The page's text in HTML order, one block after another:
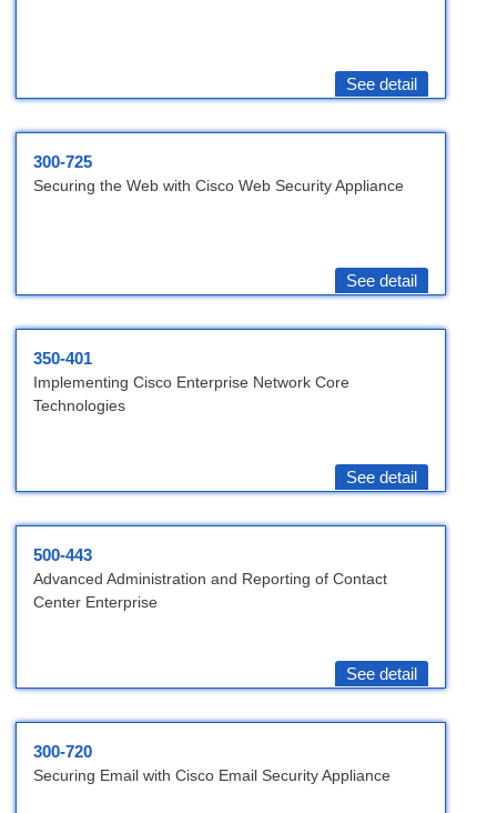
See detail
300-725
Securing the Web with Cisco Web Security Appliance
See detail
350-401
Implementing Cisco Enterprise Network Core
Technologies
See detail
500-443
Advanced Administration and Reporting of Contact
Center Enterprise
See detail
300-720
Securing Email with Cisco Email Security Appliance